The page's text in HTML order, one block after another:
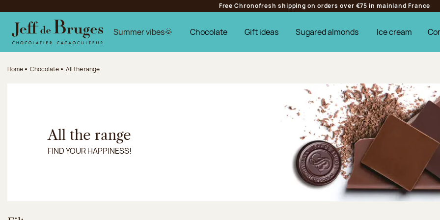
Jump to the main content
Jump to the footer
Free Chronofresh shipping on orders over €75 in mainland France
Summer vibes🌞 Chocolate Gift ideas Sugared almonds Ice cream
Home Chocolate All the range
All the range
FIND YOUR HAPPINESS!